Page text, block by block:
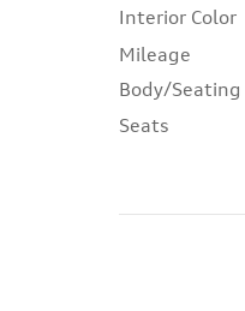
Interior Color
Mileage
Body/Seating
Seats